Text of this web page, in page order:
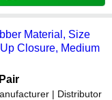
Material, Size
Closure, Medium
| Distributor